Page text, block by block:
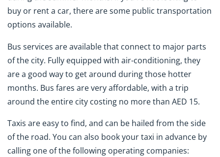
buy or rent a car, there are some public transportation
options available.
Bus services are available that connect to major parts
of the city. Fully equipped with air-conditioning, they
are a good way to get around during those hotter
months. Bus fares are very affordable, with a trip
around the entire city costing no more than AED 15.
Taxis are easy to find, and can be hailed from the side
of the road. You can also book your taxi in advance by
calling one of the following operating companies: